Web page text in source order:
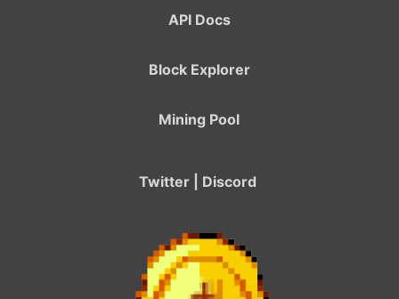
API Docs
Block Explorer
Mining Pool
Twitter| Discord